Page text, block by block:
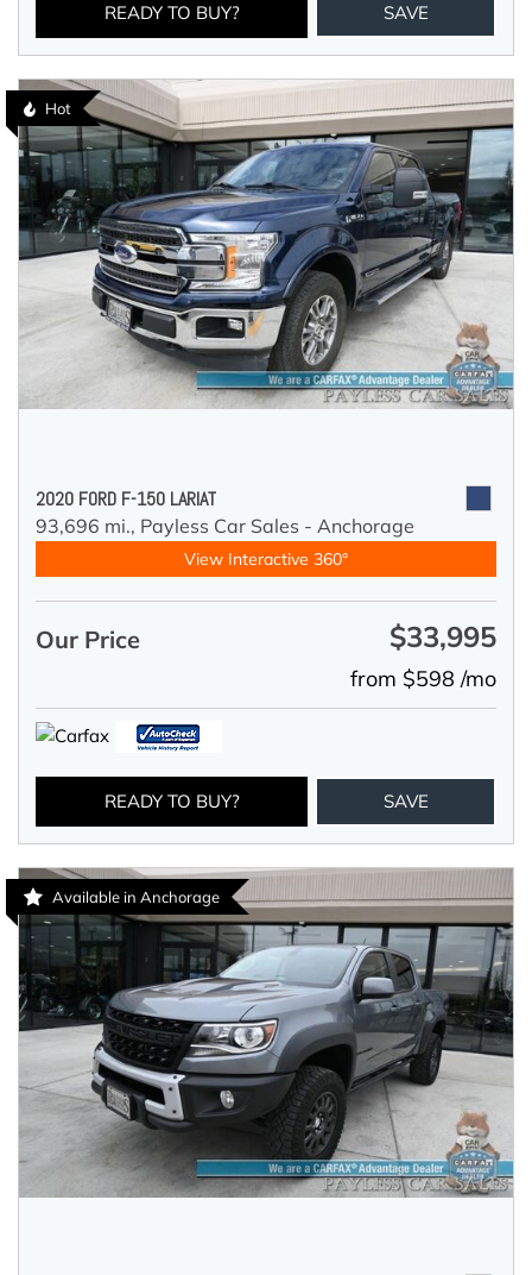
READY TO BUY? SAVE
Hot
2020 FORD F-150 LARIAT
93,696 mi., Payless Car Sales - Anchorage
View Interactive 360°
Our Price $33,995
from $598 /mo
READY TO BUY? SAVE
Available in Anchorage